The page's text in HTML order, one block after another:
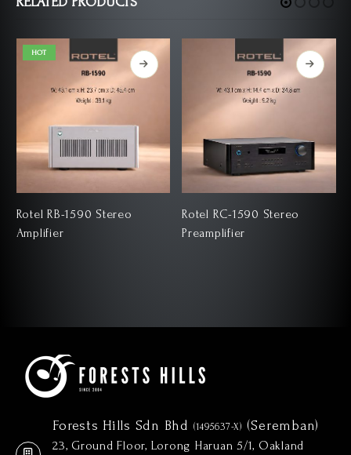
HOT
Rotel RB-1590 Stereo
Amplifier
Rotel RC-1590 Stereo
Preamplifier
Forests Hills Sdn Bhd (1495637-X) (Seremban)
23, Ground Floor, Lorong Haruan 5/1, Oakland